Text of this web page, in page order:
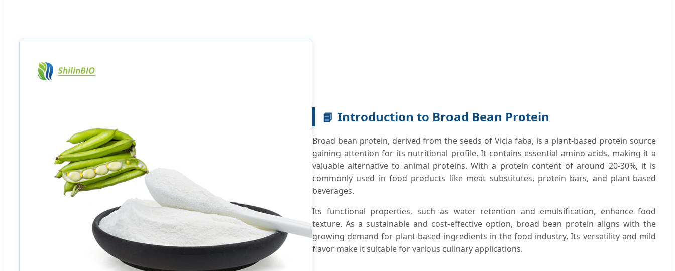
📘 Introduction to Broad Bean Protein
Broad bean protein, derived from the seeds of Vicia faba, is a plant-based protein source
gaining attention for its nutritional profile. It contains essential amino acids, making it a
valuable alternative to animal proteins. With a protein content of around 20-30%, it is
commonly used in food products like meat substitutes, protein bars, and plant-based
beverages.
Its functional properties, such as water retention and emulsification, enhance food
texture. As a sustainable and cost-effective option, broad bean protein aligns with the
growing demand for plant-based ingredients in the food industry. Its versatility and mild
flavor make it suitable for various culinary applications.